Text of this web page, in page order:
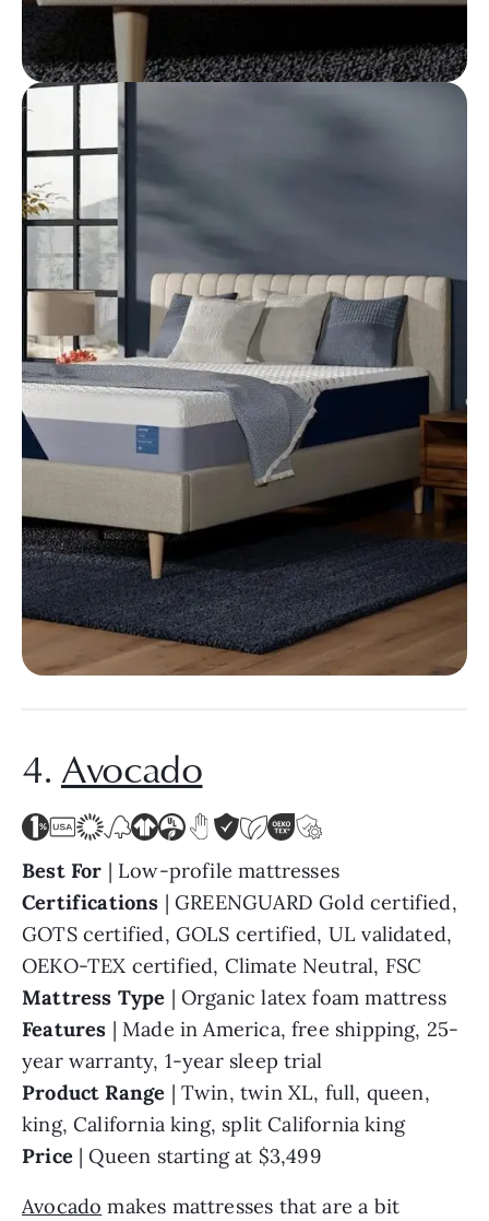
4. Avocado
Best For | Low-profile mattresses
Certifications | GREENGUARD Gold certified,
GOTS certified, GOLS certified, UL validated,
OEKO-TEX certified, Climate Neutral, FSC
Mattress Type | Organic latex foam mattress
Features | Made in America, free shipping, 25-
year warranty, 1-year sleep trial
Product Range | Twin, twin XL, full, queen,
king, California king, split California king
Price | Queen starting at $3,499
Avocado makes mattresses that are a bit